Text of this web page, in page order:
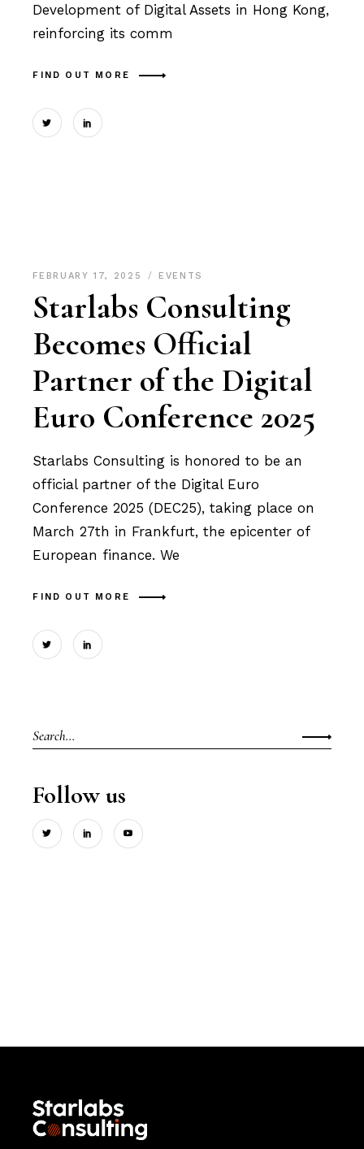
Development of Digital Assets in Hong Kong,
reinforcing its comm
FIND OUT MORE
FEBRUARY 17, 2025 EVENTS
Starlabs Consulting
Becomes Official
Partner of the Digital
Euro Conference 2025
Starlabs Consulting is honored to be an
official partner of the Digital Euro
Conference 2025 (DEC25), taking place on
March 27th in Frankfurt, the epicenter of
European finance. We
FIND OUT MORE
Search
for:
Follow us